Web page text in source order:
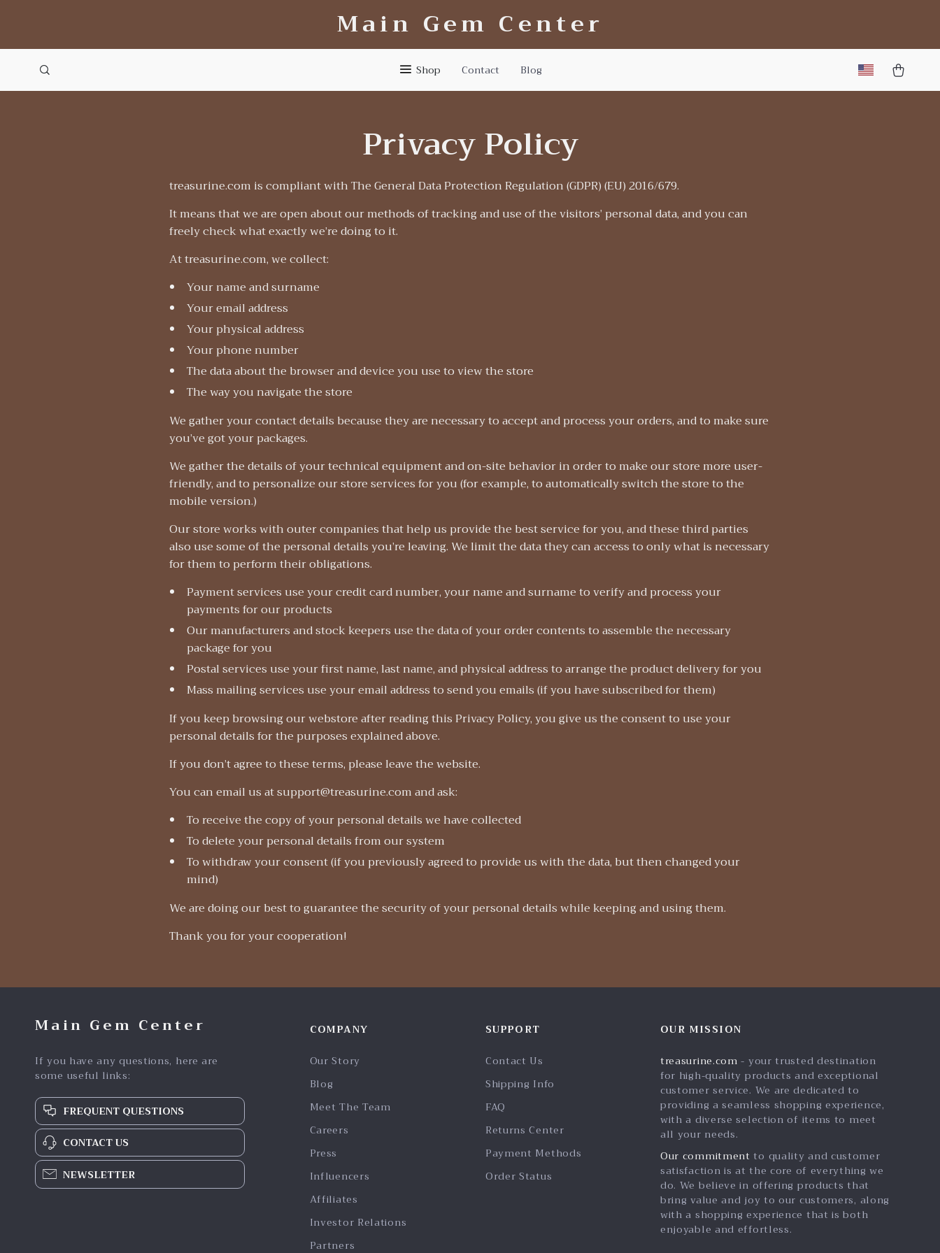
Main Gem Center
Shop Contact Blog
Privacy Policy
treasurine.com is compliant with The General Data Protection Regulation (GDPR) (EU) 2016/679.
It means that we are open about our methods of tracking and use of the visitors’ personal data, and you can
freely check what exactly we’re doing to it.
At treasurine.com, we collect:
Your name and surname
Your email address
Your physical address
Your phone number
The data about the browser and device you use to view the store
The way you navigate the store
We gather your contact details because they are necessary to accept and process your orders, and to make sure
you’ve got your packages.
We gather the details of your technical equipment and on-site behavior in order to make our store more user-
friendly, and to personalize our store services for you (for example, to automatically switch the store to the
mobile version.)
Our store works with outer companies that help us provide the best service for you, and these third parties
also use some of the personal details you’re leaving. We limit the data they can access to only what is necessary
for them to perform their obligations.
Payment services use your credit card number, your name and surname to verify and process your
payments for our products
Our manufacturers and stock keepers use the data of your order contents to assemble the necessary
package for you
Postal services use your first name, last name, and physical address to arrange the product delivery for you
Mass mailing services use your email address to send you emails (if you have subscribed for them)
If you keep browsing our webstore after reading this Privacy Policy, you give us the consent to use your
personal details for the purposes explained above.
If you don’t agree to these terms, please leave the website.
You can email us at support@treasurine.com and ask:
To receive the copy of your personal details we have collected
To delete your personal details from our system
To withdraw your consent (if you previously agreed to provide us with the data, but then changed your
mind)
We are doing our best to guarantee the security of your personal details while keeping and using them.
Thank you for your cooperation!
Main Gem Center
If you have any questions, here are
some useful links:
FREQUENT QUESTIONS
CONTACT US
NEWSLETTER
COMPANY
Our Story
Blog
Meet The Team
Careers
Press
Influencers
Affiliates
Investor Relations
Partners
SUPPORT
Contact Us
Shipping Info
FAQ
Returns Center
Payment Methods
Order Status
OUR MISSION
treasurine.com - your trusted destination
for high-quality products and exceptional
customer service. We are dedicated to
providing a seamless shopping experience,
with a diverse selection of items to meet
all your needs.
Our commitment to quality and customer
satisfaction is at the core of everything we
do. We believe in offering products that
bring value and joy to our customers, along
with a shopping experience that is both
enjoyable and effortless.